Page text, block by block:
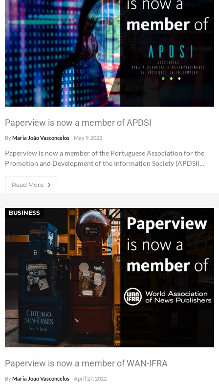
Paperview is now a member of APDSI
ByMaria João Vasconcelos May 9, 2022
Paperview is now a member of the Portuguese Association for the
Promotion and Development of the Information Society (APDSI)…
Read More
BUSINESS
Paperview is now a member of WAN-IFRA
ByMaria João Vasconcelos April 27, 2022